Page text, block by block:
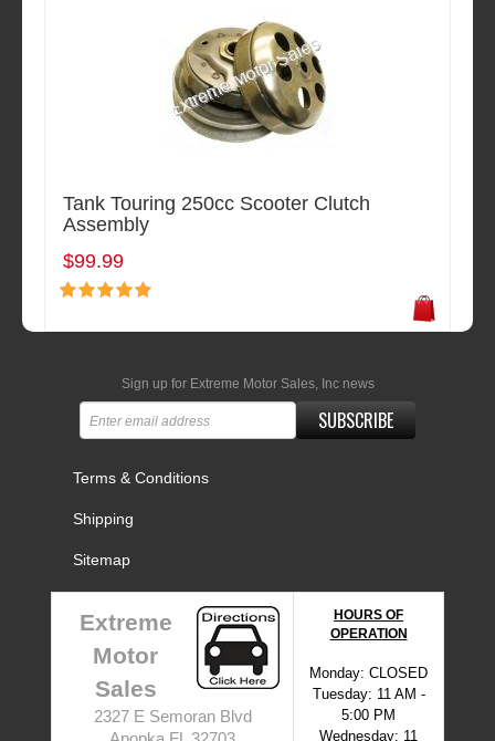
Tank Touring 250cc Scooter Clutch
Assembly
$99.99
Sign up for Extreme Motor Sales, Inc news
SUBSCRIBE
Terms & Conditions
Shipping
Sitemap
Extreme
Motor
Sales
2327 E Semoran Blvd
HOURS OF
OPERATION
Monday: CLOSED
Tuesday: 11 AM -
5:00 PM
Wednesday: 11